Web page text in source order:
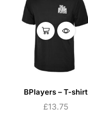
BPlayers – T-shirt
£13.75